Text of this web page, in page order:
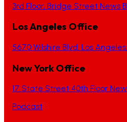
3rd Floor, Bridge Street News
Los Angeles Office
5670 Wilshire Blvd, Los
New York Office
17 State Street 40th Floor New
Podcast